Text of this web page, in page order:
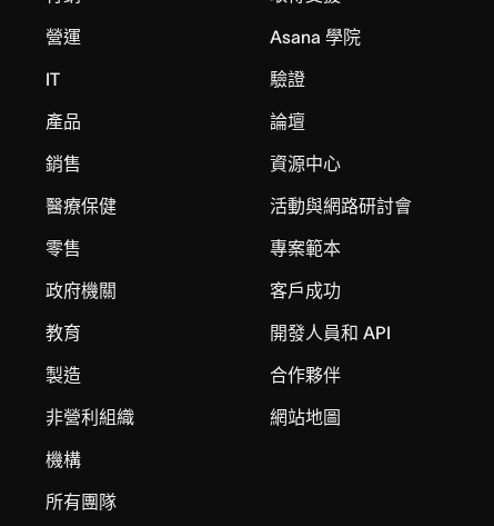
營運
IT
產品
銷售
醫療保健
零售
政府機關
教育
製造
非營利組織
機構
所有團隊
Asana 學院
驗證
論壇
資源中心
活動與網路研討會
專案範本
客戶成功
開發人員和 API
合作夥伴
網站地圖